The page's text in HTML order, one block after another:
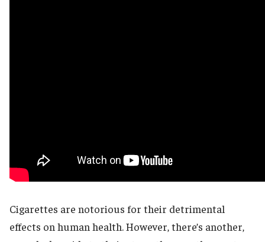
Cigarettes are notorious for their detrimental
effects on human health. However, there’s another,